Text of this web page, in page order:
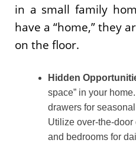
in a small family
have a “home,” they
on the floor.
Hidden
space” in your
drawers for
Utilize over-the-
and bedrooms for